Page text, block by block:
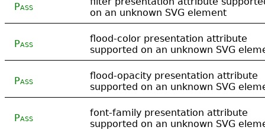
Pass
on an unknown SVG element
Pass
flood-color presentation attribute
supported on an unknown SVG
Pass
flood-opacity presentation attribute
supported on an unknown SVG
Pass
font-family presentation attribute
supported on an unknown SVG